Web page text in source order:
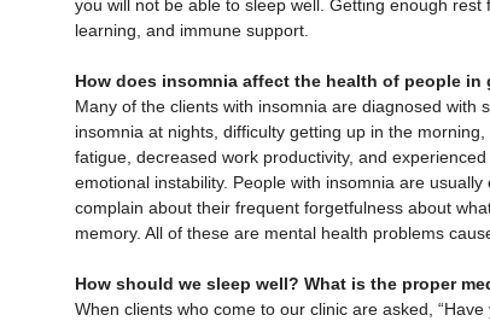
you will not be able to sleep well. Getting enough
learning, and immune support.
How does insomnia affect the health of people in
Many of the clients with insomnia are diagnosed
insomnia at nights, difficulty getting up in the
fatigue, decreased work productivity, and
emotional instability. People with insomnia are
complain about their frequent forgetfulness about
memory. All of these are mental health problems
How should we sleep well? What is the proper
When clients who come to our clinic are asked,